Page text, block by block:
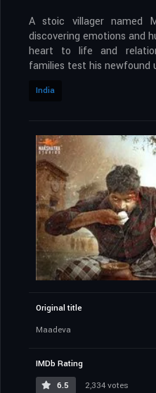
A stoic villager named
discovering emotions and
heart to life and
families test his newfound
India
Original title
Maadeva
IMDb Rating
6.5
2,334 votes